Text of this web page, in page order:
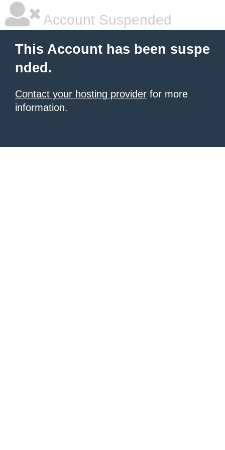
Account Suspended
This Account has been suspe
nded.
Contact your hosting provider for more
information.